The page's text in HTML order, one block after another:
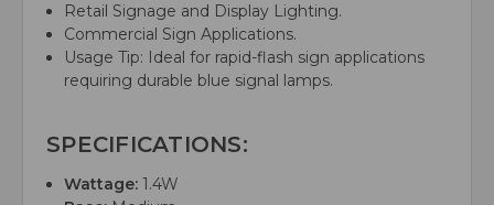
Retail Signage and Display Lighting.
Commercial Sign Applications.
Usage Tip: Ideal for rapid-flash sign applications
requiring durable blue signal lamps.
SPECIFICATIONS:
Wattage: 1.4W